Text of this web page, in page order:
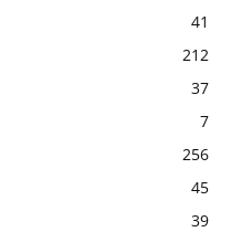
41
212
37
7
256
45
39